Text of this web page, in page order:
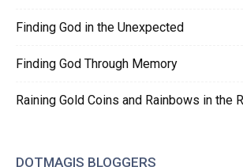
Finding God in the Unexpected
Finding God Through Memory
Raining Gold Coins and Rainbows in the
DOTMAGIS BLOGGERS